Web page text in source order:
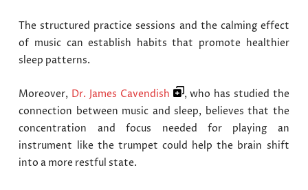
The structured practice sessions and the calming effect
of music can establish habits that promote healthier
sleep patterns.
Moreover, Dr. James Cavendish
, who has studied the
connection between music and sleep, believes that the
concentration and focus needed for playing an
instrument like the trumpet could help the brain shift
into a more restful state.